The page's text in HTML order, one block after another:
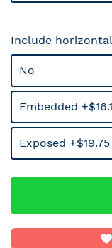
Include
No
Embedded
Exposed +$19.75